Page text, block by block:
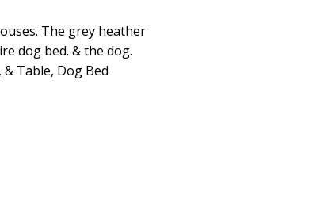
The grey heather
dog bed. & the dog.
Table, Dog Bed